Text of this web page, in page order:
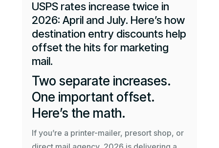
USPS rates increase twice in
2026: April and July. Here’s how
destination entry discounts help
offset the hits for marketing
mail.
Two separate increases.
One important offset.
Here’s the math.
If you’re a printer-mailer, presort shop, or